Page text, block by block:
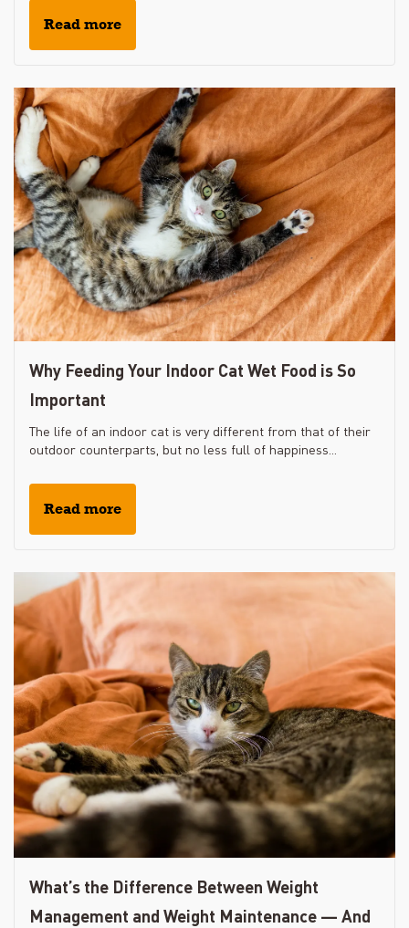
Read more
Why Feeding Your Indoor Cat Wet Food is So
Important
The life of an indoor cat is very different from that of their
outdoor counterparts, but no less full of happiness...
Read more
What’s the Difference Between Weight
Management and Weight Maintenance — And